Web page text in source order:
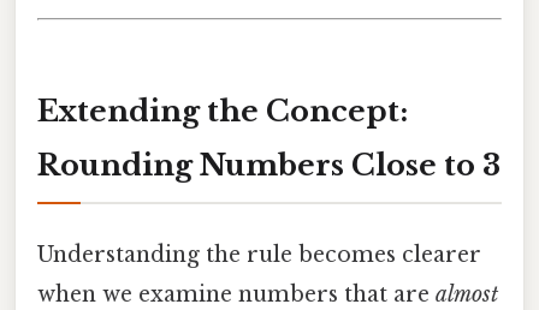
Extending the Concept:
Rounding Numbers Close to 3
Understanding the rule becomes clearer
when we examine numbers that are almost